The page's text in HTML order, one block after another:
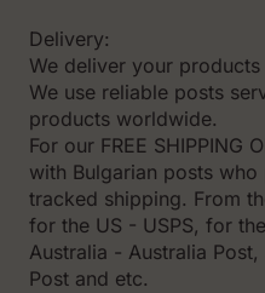
Delivery:
We deliver your
We use reliable posts
products worldwide.
For our FREE SHIPPING
with Bulgarian posts
tracked shipping. From
for the US - USPS, for
Australia - Australia
Post and etc.